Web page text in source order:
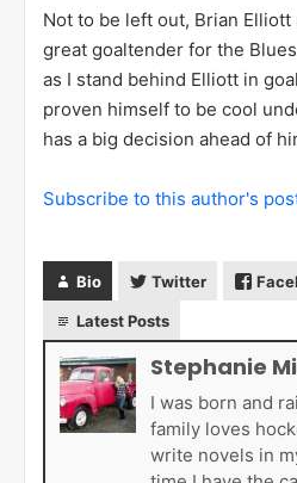
Not to be left out, Brian
great goaltender for the
as I stand behind Elliott in
proven himself to be cool
has a big decision ahead of
Subscribe to this author's
Bio Twitter
Latest Posts
Stephanie
I was born and
family loves
write novels in